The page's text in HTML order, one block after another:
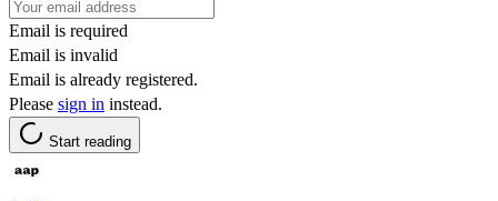
Email is required
Email is invalid
Email is already registered.
Please sign in instead.
Start reading